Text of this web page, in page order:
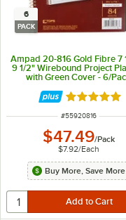
6
PACK
Ampad 20-816 Gold Fibre 7
9 1/2" Wirebound Project
with Green Cover - 6/
Rated 5
ITEM NUMBER
#55920816
$47.49/Pack
$7.92/Each
Buy More, Save More